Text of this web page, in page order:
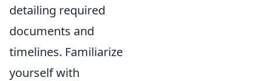
detailing required
documents and
timelines. Familiarize
yourself with